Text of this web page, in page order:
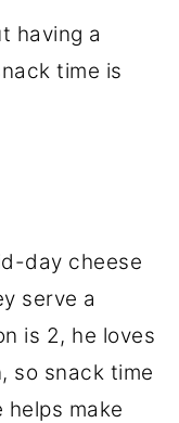
having a
time is
day cheese
serve a
is 2, he loves
so snack time
helps make